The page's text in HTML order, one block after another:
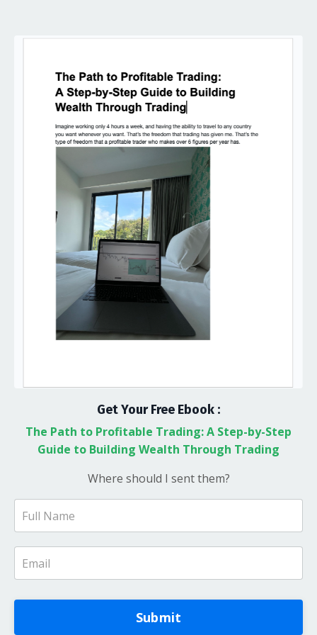
Get Your Free Ebook :
The Path to Profitable Trading: A Step-by-Step
Guide to Building Wealth Through Trading
Where should I sent them?
Submit